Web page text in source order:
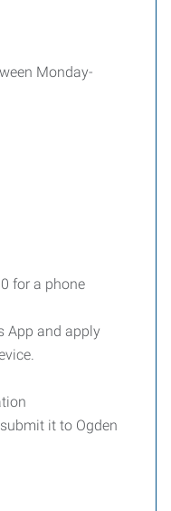
Monday-
for a phone
App and apply
it to Ogden